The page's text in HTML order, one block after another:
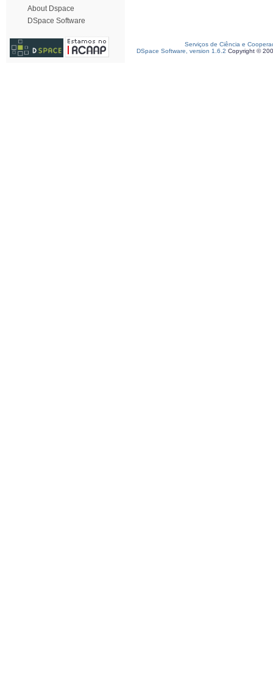
About Dspace
DSpace Software
Serviços de Ciência e
DSpace Software, version 1.6.2 Copyright ©